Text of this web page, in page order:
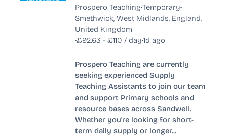
Prospero Teaching•Temporary•
Smethwick, West Midlands, England,
United Kingdom
•£92.63 - £110 / day•1d ago
Prospero Teaching are currently
seeking experienced Supply
Teaching Assistants to join our team
and support Primary schools and
resource bases across Sandwell.
Whether you're looking for short-
term daily supply or longer...